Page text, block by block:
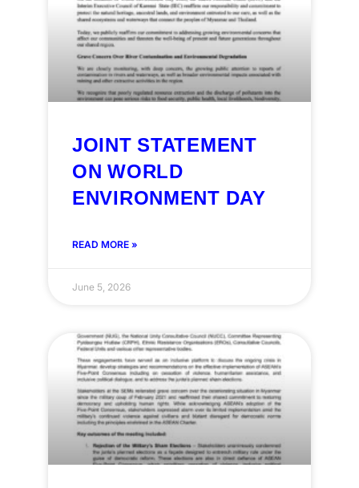
JOINT STATEMENT
ON WORLD
ENVIRONMENT DAY
READ MORE »
June 5, 2026